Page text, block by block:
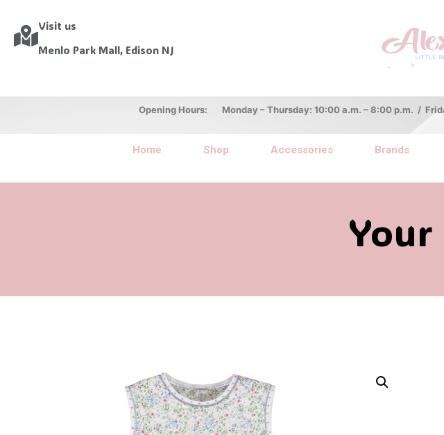
Visit us
Menlo Park Mall, Edison NJ
Opening Hours: Monday – Thursday: 10:00 a.m. – 8:00 p.m. /
Home Shop Accessories Brands